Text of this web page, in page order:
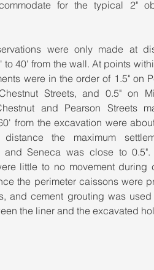
for the typical 2"
were only made at
to 40' from the wall. At points
were in the order of 1.5" on
Streets, and 0.5" on
and Pearson Streets
from the excavation were
the maximum
and Seneca was close to
little to no movement during
the perimeter caissons were
and cement grouting was
the liner and the excavated